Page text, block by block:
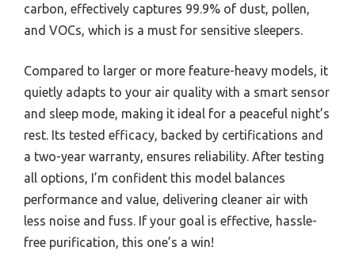
carbon, effectively captures 99.9% of dust, pollen,
and VOCs, which is a must for sensitive sleepers.
Compared to larger or more feature-heavy models, it
quietly adapts to your air quality with a smart sensor
and sleep mode, making it ideal for a peaceful night’s
rest. Its tested efficacy, backed by certifications and
a two-year warranty, ensures reliability. After testing
all options, I’m confident this model balances
performance and value, delivering cleaner air with
less noise and fuss. If your goal is effective, hassle-
free purification, this one’s a win!